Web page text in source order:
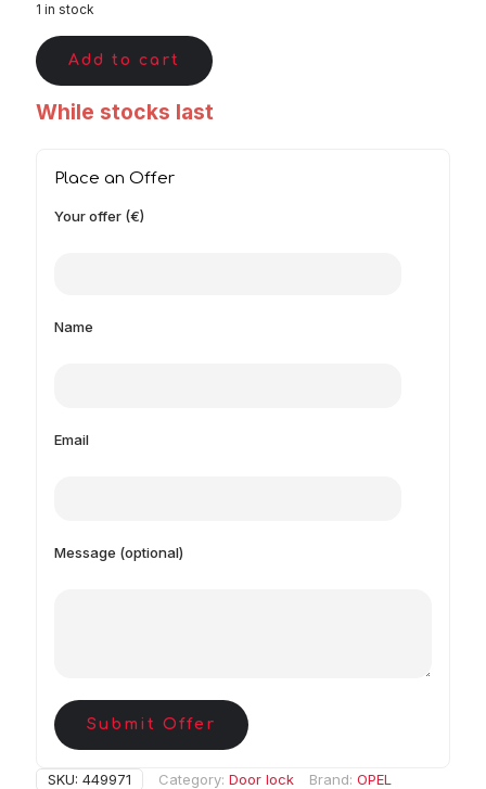
1 in stock
Add to cart
While stocks last
Place an Offer
Your offer (€)
Name
Email
Message (optional)
Submit Offer
SKU: 449971 Category: Door lock Brand: OPEL